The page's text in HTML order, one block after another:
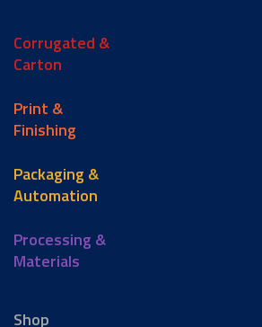
Corrugated &
Carton
Print &
Finishing
Packaging &
Automation
Processing &
Materials
Shop